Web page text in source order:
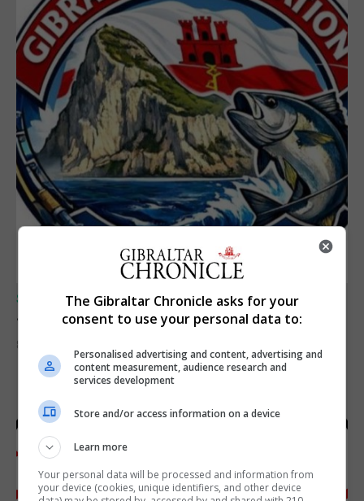
SPORTS
Junior Fishing Competition 2026
8th August 2026
The Gibraltar Chronicle asks for your
consent to use your personal data to:
Personalised advertising and content, advertising and
content measurement, audience research and
services development
Store and/or access information on a device
Learn more
Your personal data will be processed and information from
your device (cookies, unique identifiers, and other device